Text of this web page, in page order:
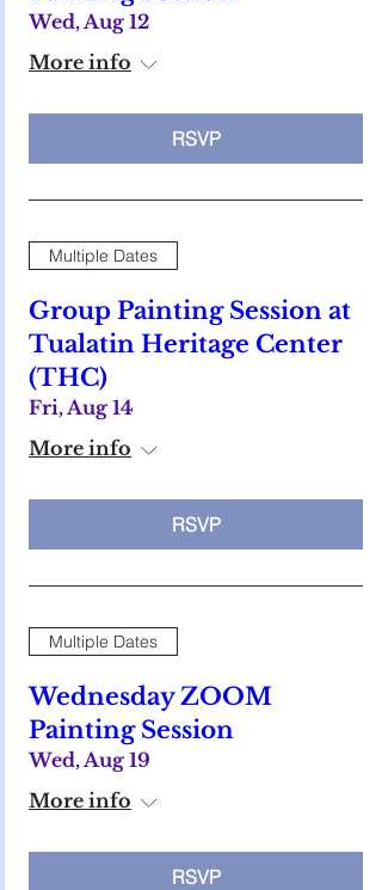
Wed, Aug 12
More info
RSVP
Multiple Dates
Group Painting Session at
Tualatin Heritage Center
(THC)
Fri, Aug 14
More info
RSVP
Multiple Dates
Wednesday ZOOM
Painting Session
Wed, Aug 19
More info
RSVP